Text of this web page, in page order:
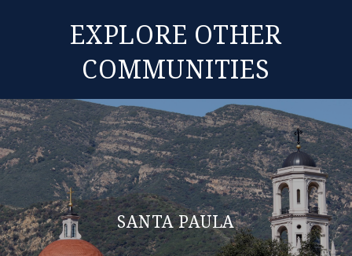
EXPLORE OTHER
COMMUNITIES
SANTA PAULA